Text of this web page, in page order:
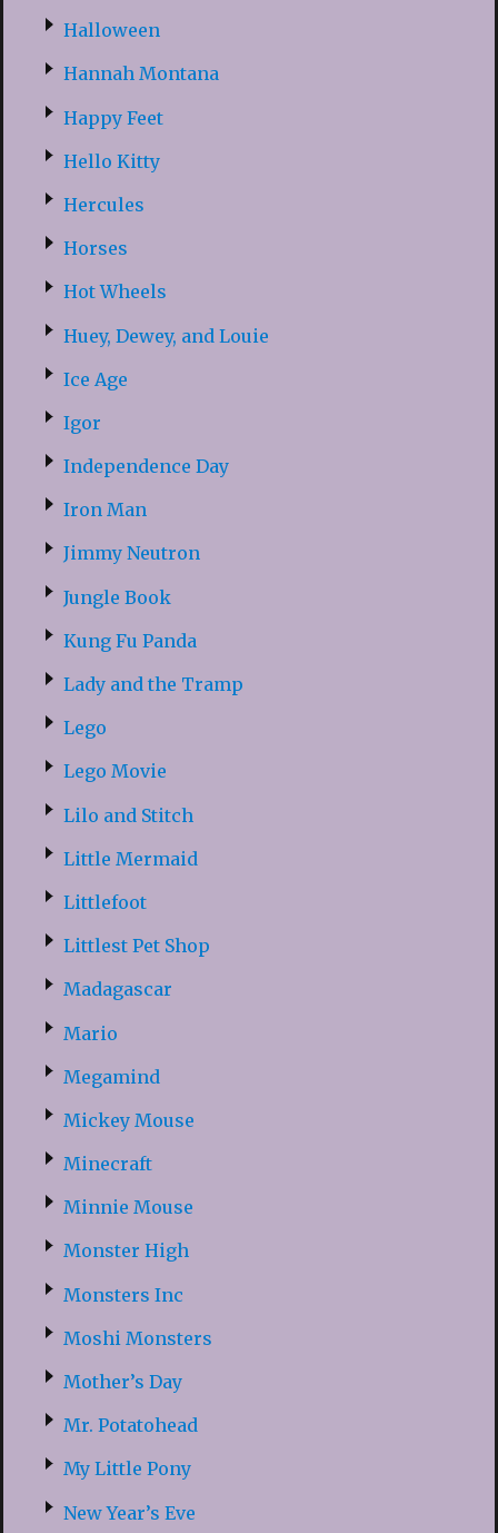
Halloween
Hannah Montana
Happy Feet
Hello Kitty
Hercules
Horses
Hot Wheels
Huey, Dewey, and Louie
Ice Age
Igor
Independence Day
Iron Man
Jimmy Neutron
Jungle Book
Kung Fu Panda
Lady and the Tramp
Lego
Lego Movie
Lilo and Stitch
Little Mermaid
Littlefoot
Littlest Pet Shop
Madagascar
Mario
Megamind
Mickey Mouse
Minecraft
Minnie Mouse
Monster High
Monsters Inc
Moshi Monsters
Mother’s Day
Mr. Potatohead
My Little Pony
New Year’s Eve